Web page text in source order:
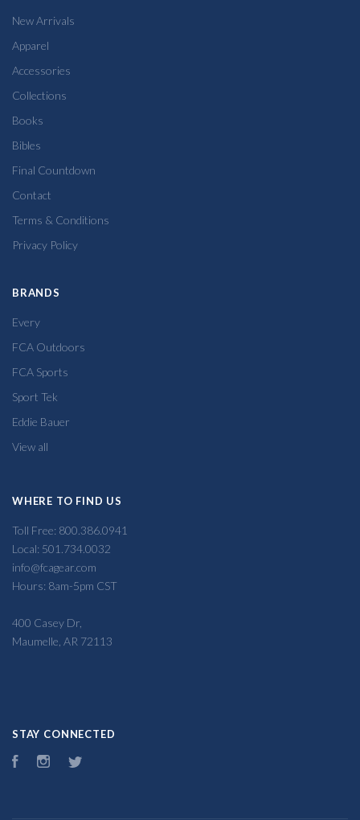
New Arrivals
Apparel
Accessories
Collections
Books
Bibles
Final Countdown
Contact
Terms & Conditions
Privacy Policy
BRANDS
Every
FCA Outdoors
FCA Sports
Sport Tek
Eddie Bauer
View all
WHERE TO FIND US
Toll Free: 800.386.0941
Local: 501.734.0032
info@fcagear.com
Hours: 8am-5pm CST
400 Casey Dr,
Maumelle, AR 72113
STAY CONNECTED
FacebookInstagram